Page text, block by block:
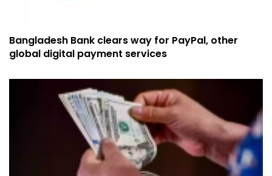
Bangladesh Bank clears way for PayPal, other
global digital payment services